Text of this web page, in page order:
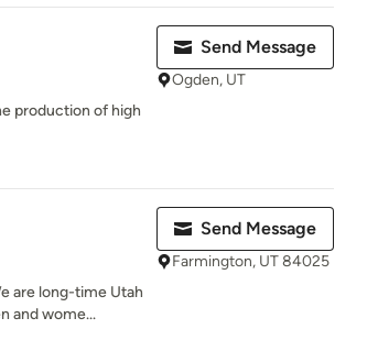
production of high
Send Message
Ogden, UT
are long-time Utah
and wome...
Send Message
Farmington, UT 84025